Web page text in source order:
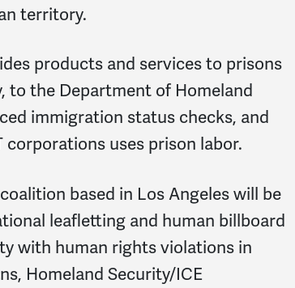
territory.
products and services to prisons
to the Department of Homeland
immigration status checks, and
uses prison labor.
based in Los Angeles will be
leafletting and human billboard
with human rights violations in
Homeland Security/ICE